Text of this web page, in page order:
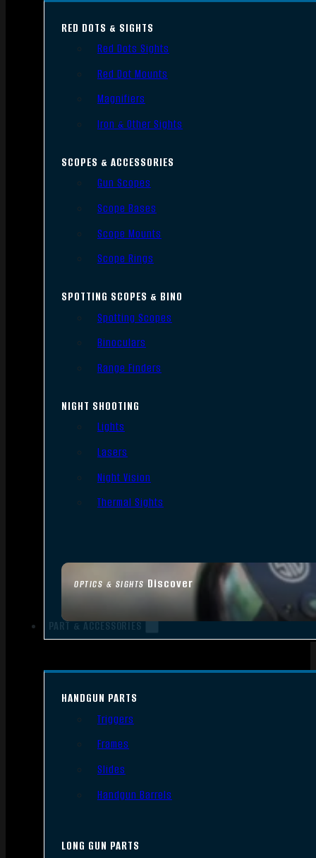
OPTICS & SIGHTS Discover
RED DOTS & SIGHTS
Red Dots Sights
Red Dot Mounts
Magnifiers
Iron & Other Sights
SCOPES & ACCESSORIES
Gun Scopes
Scope Bases
Scope Mounts
Scope Rings
SPOTTING SCOPES & BINO
Spotting Scopes
Binoculars
Range Finders
NIGHT SHOOTING
Lights
Lasers
Night Vision
Thermal Sights
PART & ACCESSORIES
HANDGUN PARTS
Triggers
Frames
Slides
Handgun Barrels
LONG GUN PARTS